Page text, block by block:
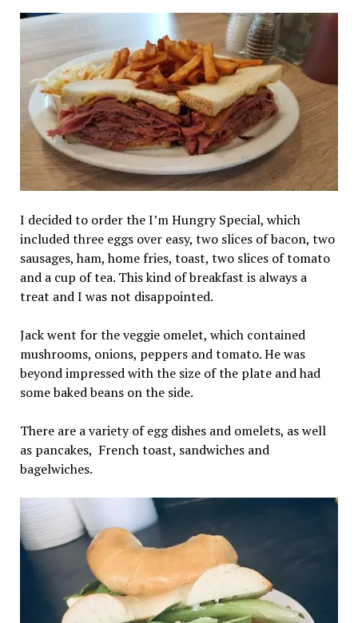
I decided to order the I’m Hungry Special, which
included three eggs over easy, two slices of bacon, two
sausages, ham, home fries, toast, two slices of tomato
and a cup of tea. This kind of breakfast is always a
treat and I was not disappointed.
Jack went for the veggie omelet, which contained
mushrooms, onions, peppers and tomato. He was
beyond impressed with the size of the plate and had
some baked beans on the side.
There are a variety of egg dishes and omelets, as well
as pancakes, French toast, sandwiches and
bagelwiches.